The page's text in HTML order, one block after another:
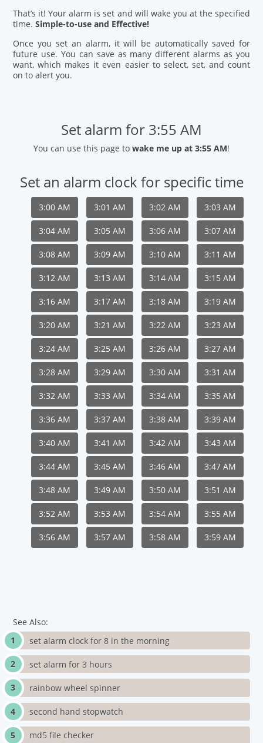
That’s it! Your alarm is set and will wake you at the specified
time.Simple-to-use and Effective!
Once you set an alarm, it will be automatically saved for
future use. You can save as many different alarms as you
want, which makes it even easier to select, set, and count
on to alert you.
Set alarm for 3:55 AM
You can use this page to wake me up at 3:55 AM!
Set an alarm clock for specific time
3:00 AM 3:01 AM 3:02 AM 3:03 AM
3:04 AM 3:05 AM 3:06 AM 3:07 AM
3:08 AM 3:09 AM 3:10 AM 3:11 AM
3:12 AM 3:13 AM 3:14 AM 3:15 AM
3:16 AM 3:17 AM 3:18 AM 3:19 AM
3:20 AM 3:21 AM 3:22 AM 3:23 AM
3:24 AM 3:25 AM 3:26 AM 3:27 AM
3:28 AM 3:29 AM 3:30 AM 3:31 AM
3:32 AM 3:33 AM 3:34 AM 3:35 AM
3:36 AM 3:37 AM 3:38 AM 3:39 AM
3:40 AM 3:41 AM 3:42 AM 3:43 AM
3:44 AM 3:45 AM 3:46 AM 3:47 AM
3:48 AM 3:49 AM 3:50 AM 3:51 AM
3:52 AM 3:53 AM 3:54 AM 3:55 AM
3:56 AM 3:57 AM 3:58 AM 3:59 AM
See Also:
set alarm clock for 8 in the morning
set alarm for 3 hours
rainbow wheel spinner
second hand stopwatch
md5 file checker